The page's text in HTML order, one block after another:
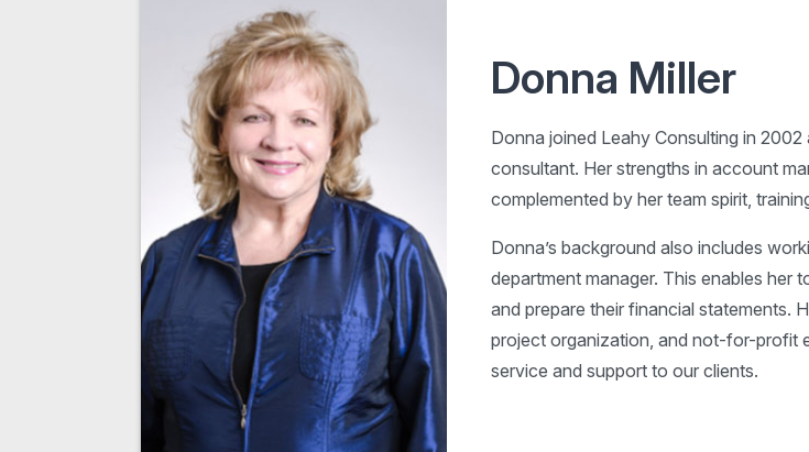
Donna Miller
Donna joined Leahy Consulting in
consultant. Her strengths in account
complemented by her team spirit,
Donna’s background also includes
department manager. This enables her
and prepare their financial statements.
project organization, and not-for-profit
service and support to our clients.